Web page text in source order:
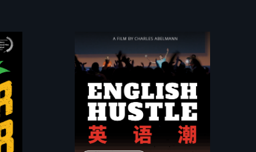
The rise and fall of
the Chinese English
tutoring industry
through the eyes of
four online teachers